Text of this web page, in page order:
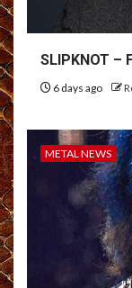
SLIPKNOT –
6 days ago
METAL NEWS